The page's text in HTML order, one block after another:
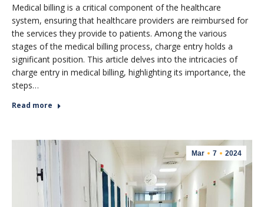
Medical billing is a critical component of the healthcare
system, ensuring that healthcare providers are reimbursed for
the services they provide to patients. Among the various
stages of the medical billing process, charge entry holds a
significant position. This article delves into the intricacies of
charge entry in medical billing, highlighting its importance, the
steps…
Read more
Mar 7 2024